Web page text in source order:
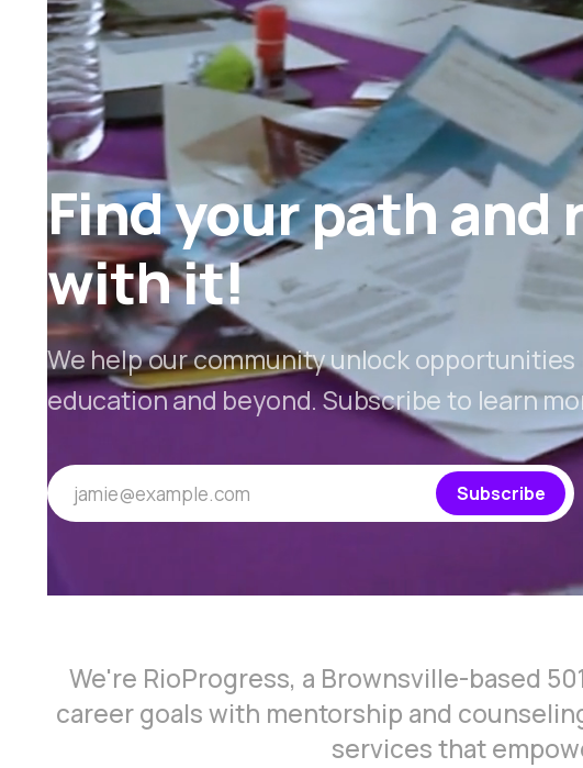
Find your path and
with it!
We help our community unlock opportunities
education and beyond. Subscribe to learn
jamie@example.com Subscribe
We're RioProgress, a Brownsville-based
career goals with mentorship and
services that